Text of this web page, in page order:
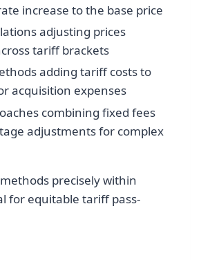
increase to the base price
adjusting prices
tariff brackets
adding tariff costs to
acquisition expenses
combining fixed fees
adjustments for complex
precisely within
for equitable tariff pass-